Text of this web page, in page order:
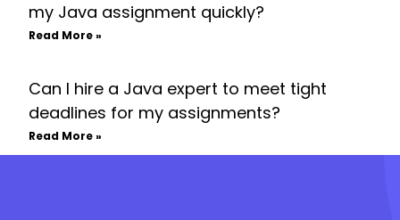
my Java assignment quickly?
Read More »
Can I hire a Java expert to meet tight
deadlines for my assignments?
Read More »